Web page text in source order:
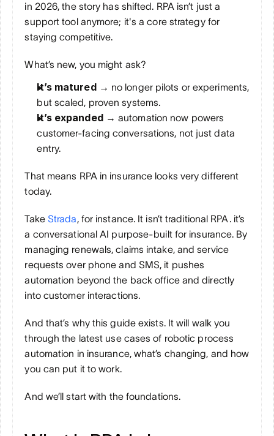
in 2026, the story has shifted. RPA isn’t just a
support tool anymore; it's a core strategy for
staying competitive.
What’s new, you might ask?
It’s matured → no longer pilots or experiments,
but scaled, proven systems.
It’s expanded → automation now powers
customer-facing conversations, not just data
entry.
That means RPA in insurance looks very different
today.
Take Strada, for instance. It isn’t traditional RPA. it’s
a conversational AI purpose-built for insurance. By
managing renewals, claims intake, and service
requests over phone and SMS, it pushes
automation beyond the back office and directly
into customer interactions.
And that’s why this guide exists. It will walk you
through the latest use cases of robotic process
automation in insurance, what’s changing, and how
you can put it to work.
And we’ll start with the foundations.